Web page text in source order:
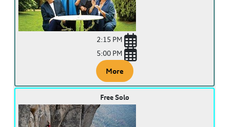
2:15 PM
5:00 PM
More
Free Solo